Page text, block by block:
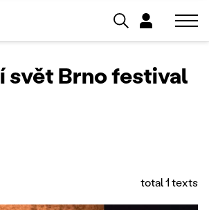
svět Brno festival
total 1 texts